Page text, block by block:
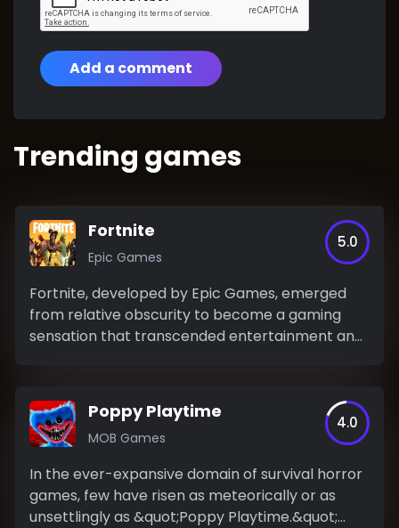
Add a comment
Trending games
Fortnite
Epic Games
5.0
Fortnite, developed by Epic Games, emerged
from relative obscurity to become a gaming
sensation that transcended entertainment and
Poppy Playtime
MOB Games
4.0
In the ever-expansive domain of survival horror
games, few have risen as meteorically or as
unsettlingly as &quot;Poppy Playtime.&quot;